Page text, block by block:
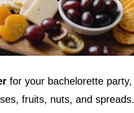
for your bachelorette party,
fruits, nuts, and spreads.